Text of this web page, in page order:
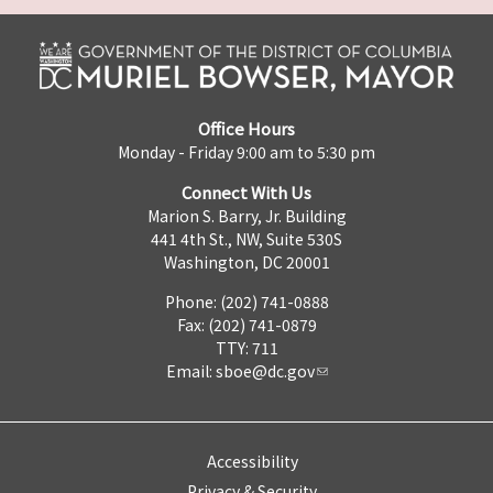
Office Hours
Monday - Friday 9:00 am to 5:30 pm
Connect With Us
Marion S. Barry, Jr. Building
441 4th St., NW, Suite 530S
Washington, DC 20001
Phone: (202) 741-0888
Fax: (202) 741-0879
TTY: 711
Email: sboe@dc.gov
Accessibility